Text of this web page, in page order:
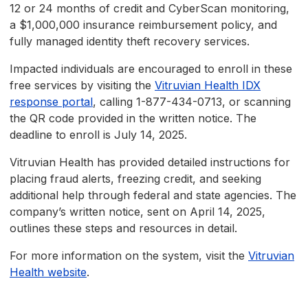
12 or 24 months of credit and CyberScan monitoring,
a $1,000,000 insurance reimbursement policy, and
fully managed identity theft recovery services.
Impacted individuals are encouraged to enroll in these
free services by visiting the Vitruvian Health IDX
response portal, calling 1-877-434-0713, or scanning
the QR code provided in the written notice. The
deadline to enroll is July 14, 2025.
Vitruvian Health has provided detailed instructions for
placing fraud alerts, freezing credit, and seeking
additional help through federal and state agencies. The
company’s written notice, sent on April 14, 2025,
outlines these steps and resources in detail.
For more information on the system, visit the Vitruvian
Health website.